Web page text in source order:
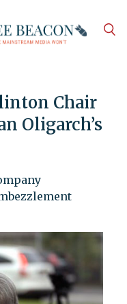
Chair
Oligarch’s